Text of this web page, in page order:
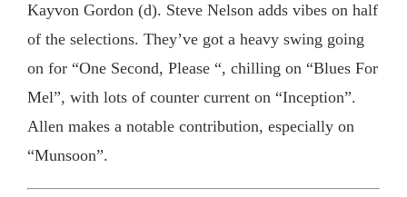
Kayvon Gordon (d). Steve Nelson adds vibes on half
of the selections. They’ve got a heavy swing going
on for “One Second, Please “, chilling on “Blues For
Mel”, with lots of counter current on “Inception”.
Allen makes a notable contribution, especially on
“Munsoon”.